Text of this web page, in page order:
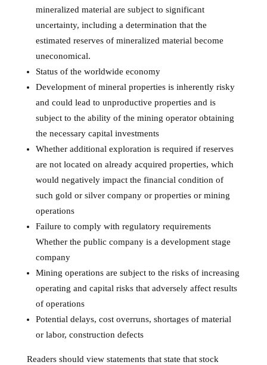
mineralized material are subject to significant
uncertainty, including a determination that the
estimated reserves of mineralized material become
uneconomical.
Status of the worldwide economy
Development of mineral properties is inherently risky
and could lead to unproductive properties and is
subject to the ability of the mining operator obtaining
the necessary capital investments
Whether additional exploration is required if reserves
are not located on already acquired properties, which
would negatively impact the financial condition of
such gold or silver company or properties or mining
operations
Failure to comply with regulatory requirements
Whether the public company is a development stage
company
Mining operations are subject to the risks of increasing
operating and capital risks that adversely affect results
of operations
Potential delays, cost overruns, shortages of material
or labor, construction defects
Readers should view statements that state that stock